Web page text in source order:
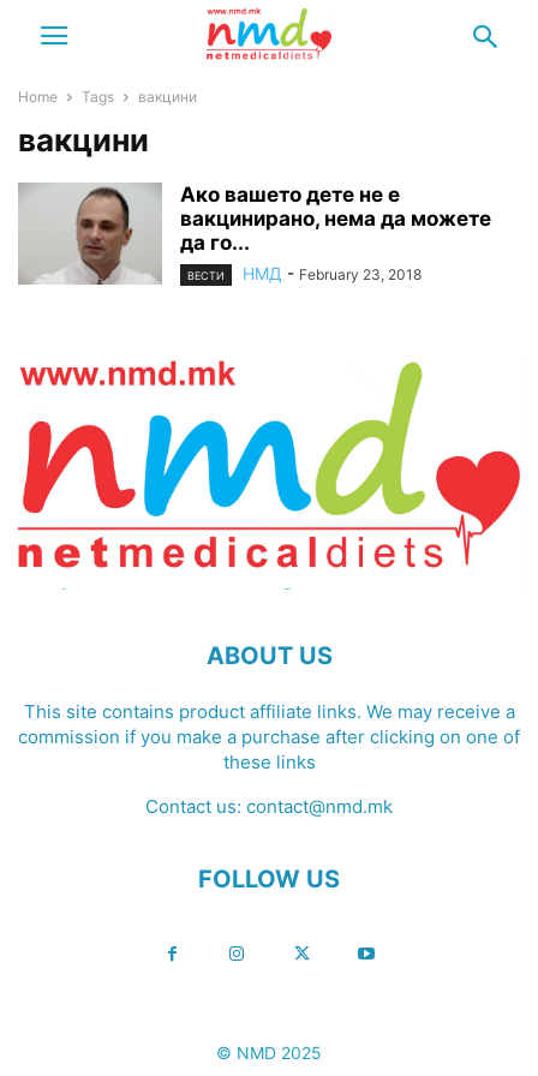
Home Tags вакцини
вакцини
Ако вашето дете не е
вакцинирано, нема да можете
да го...
ВЕСТИ НМД - February 23, 2018
ABOUT US
This site contains product affiliate links. We may receive a
commission if you make a purchase after clicking on one of
these links
Contact us: contact@nmd.mk
FOLLOW US
© NMD 2025